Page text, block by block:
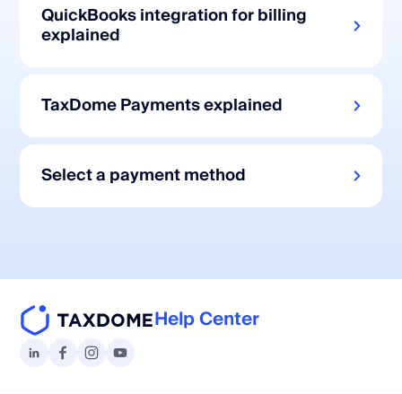
QuickBooks integration for billing
explained
TaxDome Payments explained
Select a payment method
Help Center